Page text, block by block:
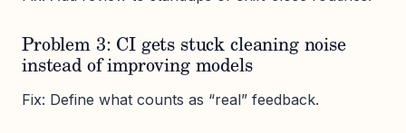
Problem 3: CI gets stuck cleaning noise
instead of improving models
Fix: Define what counts as “real” feedback.